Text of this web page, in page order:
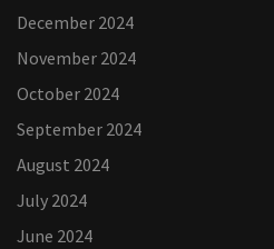
December 2024
November 2024
October 2024
September 2024
August 2024
July 2024
June 2024